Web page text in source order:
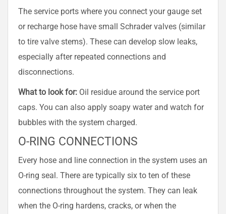
The service ports where you connect your gauge set
or recharge hose have small Schrader valves (similar
to tire valve stems). These can develop slow leaks,
especially after repeated connections and
disconnections.
What to look for: Oil residue around the service port
caps. You can also apply soapy water and watch for
bubbles with the system charged.
O-RING CONNECTIONS
Every hose and line connection in the system uses an
O-ring seal. There are typically six to ten of these
connections throughout the system. They can leak
when the O-ring hardens, cracks, or when the